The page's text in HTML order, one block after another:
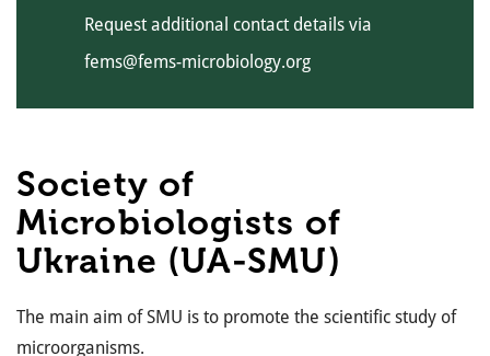
Request additional contact details via
fems@fems-microbiology.org
Society of
Microbiologists of
Ukraine (UA-SMU)
The main aim of SMU is to promote the scientific study of
microorganisms.